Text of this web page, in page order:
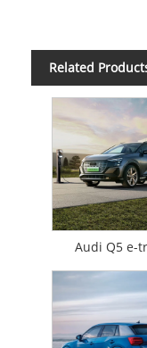
Related
Audi Q5 e-